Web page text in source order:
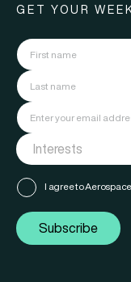
GET YOUR
I agree to
Subscribe